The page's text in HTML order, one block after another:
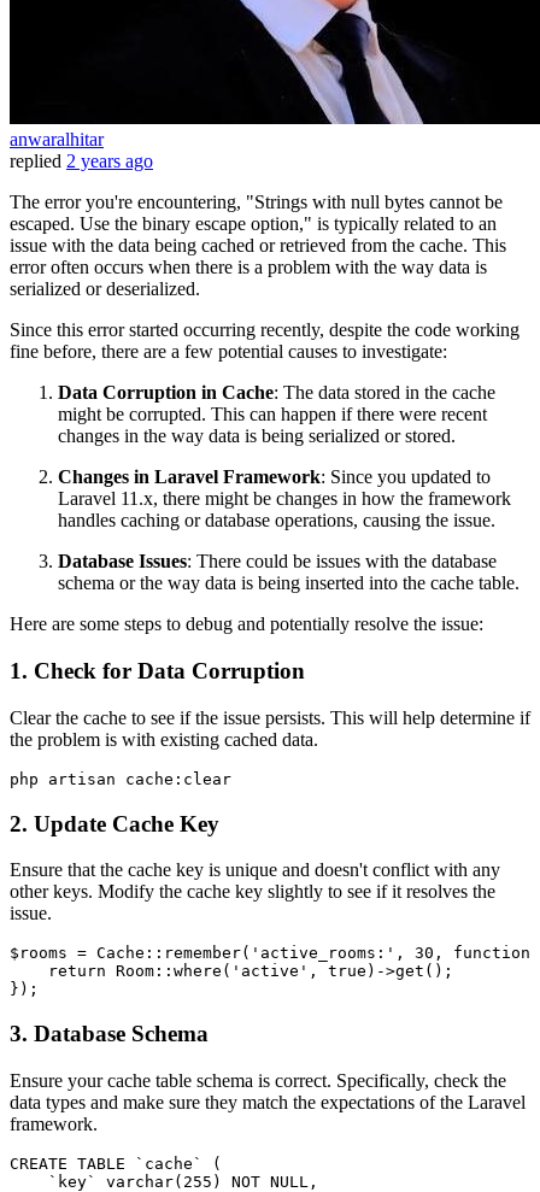
anwaralhitar
replied 2 years ago
The error you're encountering, "Strings with null bytes cannot be
escaped. Use the binary escape option," is typically related to an
issue with the data being cached or retrieved from the cache. This
error often occurs when there is a problem with the way data is
serialized or deserialized.
Since this error started occurring recently, despite the code working
fine before, there are a few potential causes to investigate:
Data Corruption in Cache: The data stored in the cache
might be corrupted. This can happen if there were recent
changes in the way data is being serialized or stored.
Changes in Laravel Framework: Since you updated to
Laravel 11.x, there might be changes in how the framework
handles caching or database operations, causing the issue.
Database Issues: There could be issues with the database
schema or the way data is being inserted into the cache table.
Here are some steps to debug and potentially resolve the issue:
1. Check for Data Corruption
Clear the cache to see if the issue persists. This will help determine if
the problem is with existing cached data.
2. Update Cache Key
Ensure that the cache key is unique and doesn't conflict with any
other keys. Modify the cache key slightly to see if it resolves the
issue.
$rooms = Cache :: remember( 'active_rooms:' , 30 ,
return Room :: where ( 'active' , true )->get ();
3. Database Schema
Ensure your cache table schema is correct. Specifically, check the
data types and make sure they match the expectations of the Laravel
framework.
CREATE TABLE `cache` (
    `key`
varchar( 255 ) NOT NULL ,